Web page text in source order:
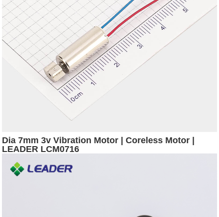
Dia 7mm 3v Vibration Motor | Coreless Motor |
LEADER LCM0716